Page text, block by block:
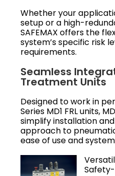
Whether your
setup or a high-
SAFEMAX offers the
system’s specific risk
requirements.
Seamless
Treatment Units
Designed to work in
Series MD1 FRL units,
simplify installation
approach to
ease of use and